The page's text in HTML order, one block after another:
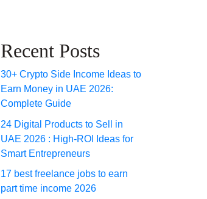
Recent Posts
30+ Crypto Side Income Ideas to
Earn Money in UAE 2026:
Complete Guide
24 Digital Products to Sell in
UAE 2026 : High-ROI Ideas for
Smart Entrepreneurs
17 best freelance jobs to earn
part time income 2026